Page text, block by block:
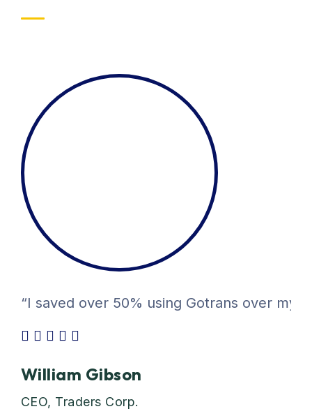
“I saved over 50% using Gotrans over my
William Gibson
CEO, Traders Corp.